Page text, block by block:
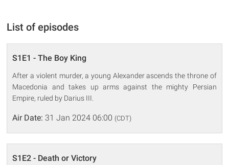
List of episodes
S1E1 - The Boy King
After a violent murder, a young Alexander ascends the throne of
Macedonia and takes up arms against the mighty Persian
Empire, ruled by Darius III.
Air Date: 31 Jan 2024 06:00 (CDT)
S1E2 - Death or Victory